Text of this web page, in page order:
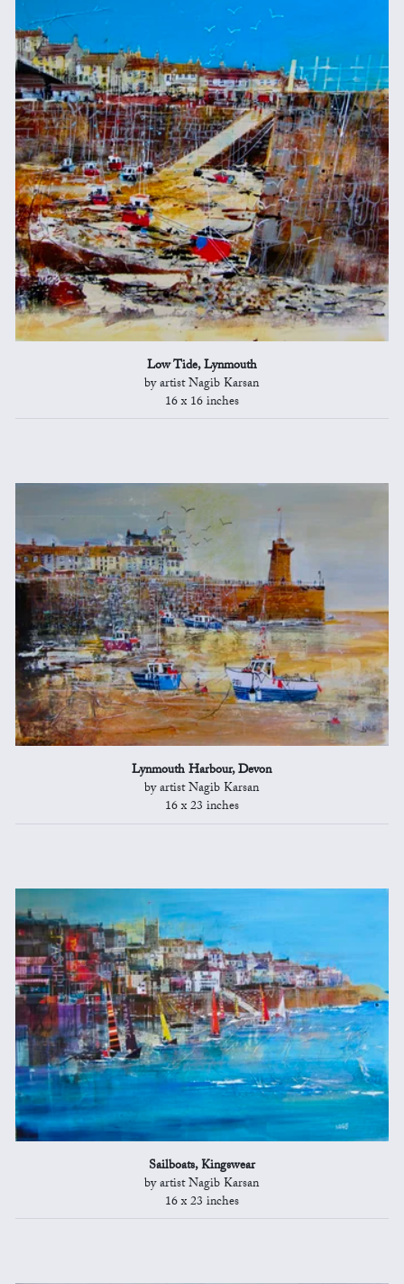
Low Tide, Lynmouth
by artist Nagib Karsan
16 x 16 inches
Lynmouth Harbour, Devon
by artist Nagib Karsan
16 x 23 inches
Sailboats, Kingswear
by artist Nagib Karsan
16 x 23 inches